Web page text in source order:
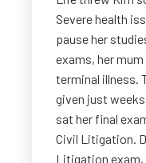
Severe health
pause her
exams, her
terminal illness.
given just
sat her final
Civil Litigation.
Litigation exam,